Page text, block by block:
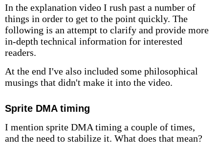
In the explanation video I rush past a number of
things in order to get to the point quickly. The
following is an attempt to clarify and provide more
in-depth technical information for interested
readers.
At the end I've also included some philosophical
musings that didn't make it into the video.
Sprite DMA timing
I mention sprite DMA timing a couple of times,
and the need to stabilize it. What does that mean?